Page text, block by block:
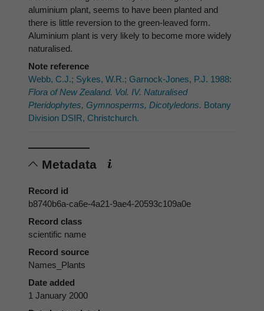
aluminium plant, seems to have been planted and
there is little reversion to the green-leaved form.
Aluminium plant is very likely to become more widely
naturalised.
Note reference
Webb, C.J.; Sykes, W.R.; Garnock-Jones, P.J. 1988:
Flora of New Zealand. Vol. IV. Naturalised
Pteridophytes, Gymnosperms, Dicotyledons. Botany
Division DSIR, Christchurch.
Metadata
Record id
b8740b6a-ca6e-4a21-9ae4-20593c109a0e
Record class
scientific name
Record source
Names_Plants
Date added
1 January 2000